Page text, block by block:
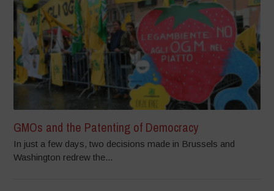
GMOs and the Patenting of Democracy
In just a few days, two decisions made in Brussels and
Washington redrew the...